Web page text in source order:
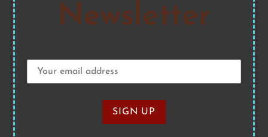
Newsletter